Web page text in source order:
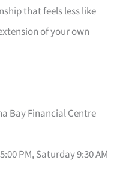
that feels less like
of your own
Bay Financial Centre
PM, Saturday 9:30 AM